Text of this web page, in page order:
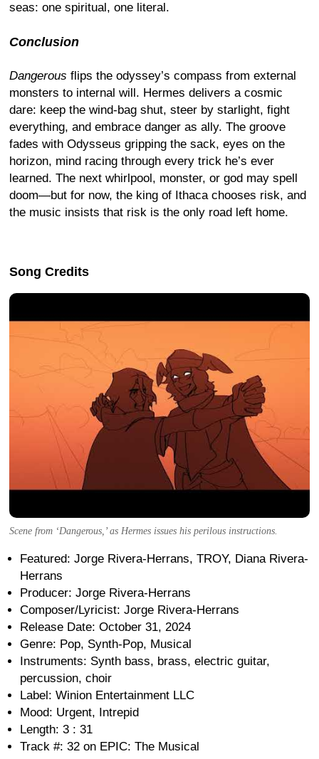
seas: one spiritual, one literal.
Conclusion
Dangerous flips the odyssey’s compass from external
monsters to internal will. Hermes delivers a cosmic
dare: keep the wind-bag shut, steer by starlight, fight
everything, and embrace danger as ally. The groove
fades with Odysseus gripping the sack, eyes on the
horizon, mind racing through every trick he’s ever
learned. The next whirlpool, monster, or god may spell
doom—but for now, the king of Ithaca chooses risk, and
the music insists that risk is the only road left home.
Song Credits
Scene from ‘Dangerous,’ as Hermes issues his perilous instructions.
Featured: Jorge Rivera-Herrans, TROY, Diana Rivera-
Herrans
Producer: Jorge Rivera-Herrans
Composer/Lyricist: Jorge Rivera-Herrans
Release Date: October 31, 2024
Genre: Pop, Synth-Pop, Musical
Instruments: Synth bass, brass, electric guitar,
percussion, choir
Label: Winion Entertainment LLC
Mood: Urgent, Intrepid
Length: 3 : 31
Track #: 32 on EPIC: The Musical